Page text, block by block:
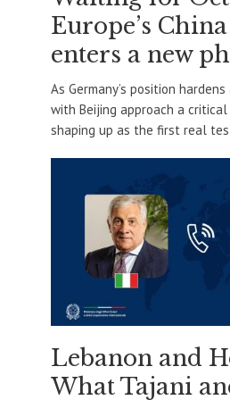
Europe’s
enters a new
As Germany’s position
with Beijing approach a critical
shaping up as the first real
Lebanon and
What Tajani